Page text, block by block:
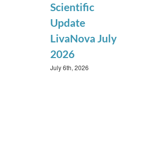
Scientific
Update
LivaNova July
2026
July 6th, 2026